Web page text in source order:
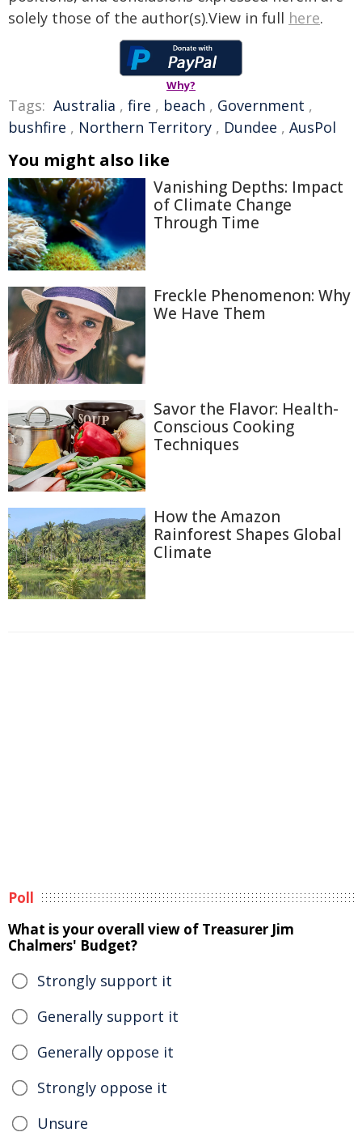
solely those of the author(s).View in full here.
Why?
Tags: Australia , fire , beach , Government ,
bushfire , Northern Territory , Dundee , AusPol
You might also like
Vanishing Depths: Impact
of Climate Change
Through Time
Freckle Phenomenon: Why
We Have Them
Savor the Flavor: Health-
Conscious Cooking
Techniques
How the Amazon
Rainforest Shapes Global
Climate
Poll
What is your overall view of Treasurer Jim
Chalmers' Budget?
Strongly support it
Generally support it
Generally oppose it
Strongly oppose it
Unsure